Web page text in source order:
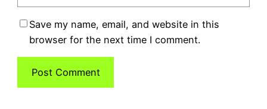
Save my name, email, and website in this
browser for the next time I comment.